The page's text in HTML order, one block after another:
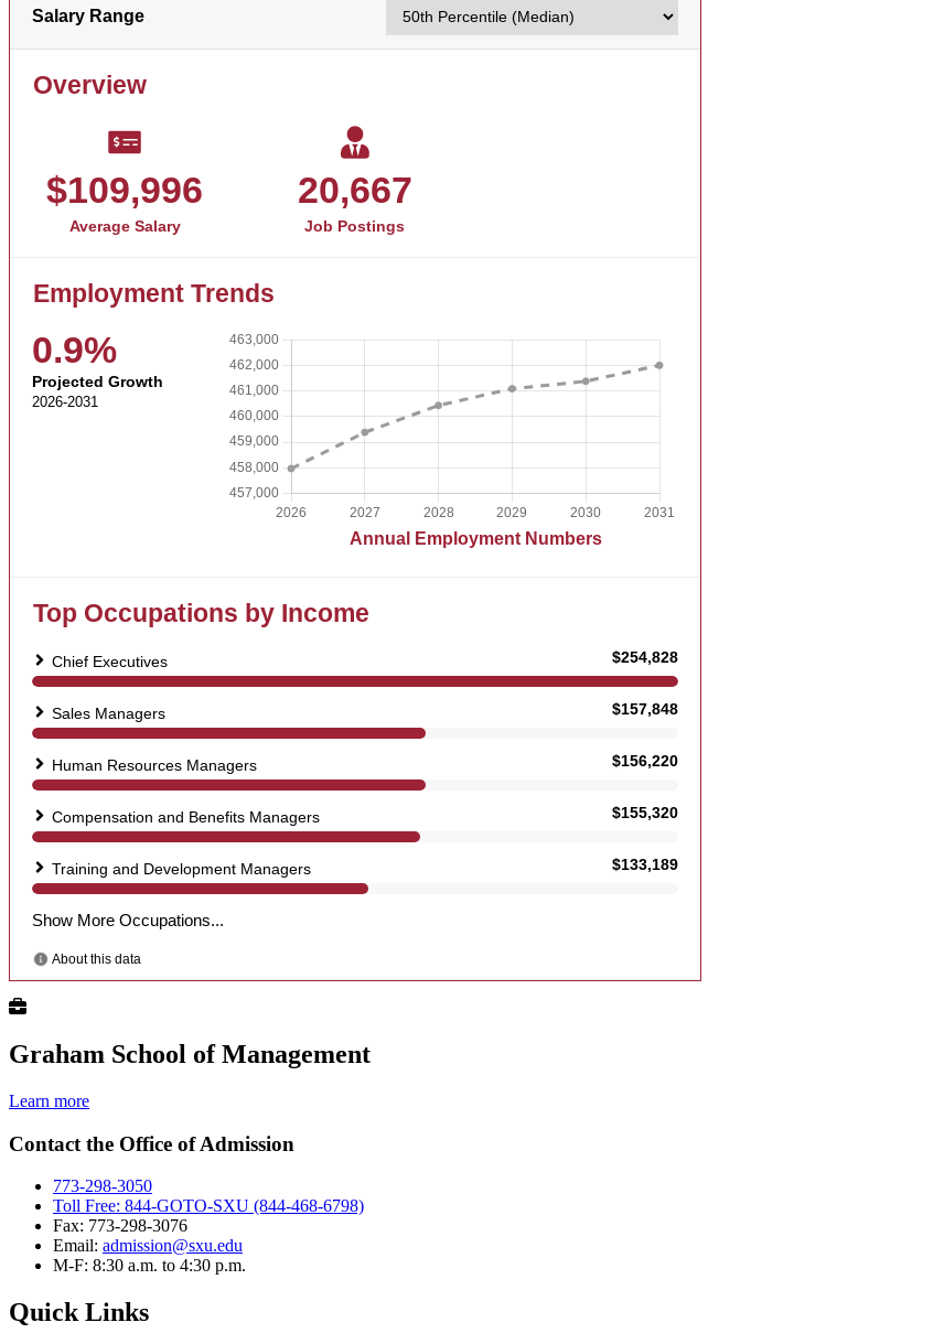
Graham School of Management
Learn more
Contact the Office of Admission
773-298-3050
Toll Free: 844-GOTO-SXU (844-468-6798)
Fax: 773-298-3076
Email: admission@sxu.edu
M-F: 8:30 a.m. to 4:30 p.m.
Quick Links